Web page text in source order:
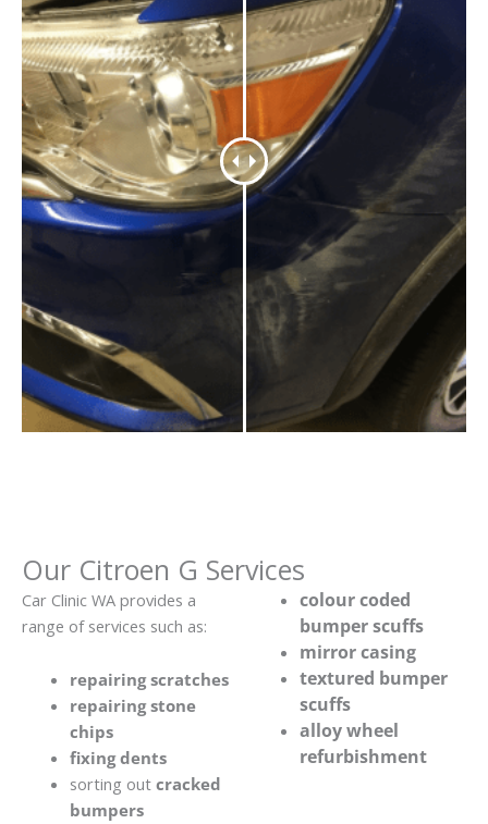
Our Citroen G Services
Car Clinic WA provides a
range of services such as:
repairing scratches
repairing stone
chips
fixing dents
sorting out cracked
bumpers
colour coded
bumper scuffs
mirror casing
textured bumper
scuffs
alloy wheel
refurbishment